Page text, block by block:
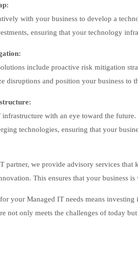
with your business to develop a
ensuring that your technology
include proactive risk mitigation
disruptions and position your business to
with an eye toward the
technologies, ensuring that your
partner, we provide advisory services
This ensures that your business
your Managed IT needs means
not only meets the challenges of today